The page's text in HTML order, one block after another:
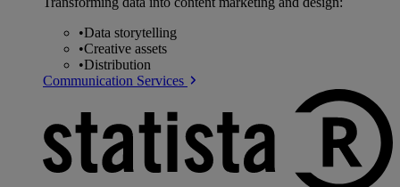
•Data storytelling
•Creative assets
•Distribution
Communication Services